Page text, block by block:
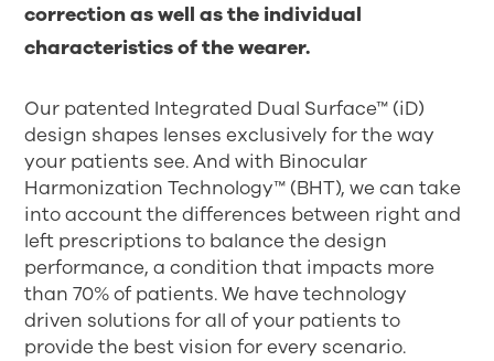
correction as well as the individual
characteristics of the wearer.
Our patented Integrated Dual Surface™ (iD)
design shapes lenses exclusively for the way
your patients see. And with Binocular
Harmonization Technology™ (BHT), we can take
into account the differences between right and
left prescriptions to balance the design
performance, a condition that impacts more
than 70% of patients. We have technology
driven solutions for all of your patients to
provide the best vision for every scenario.